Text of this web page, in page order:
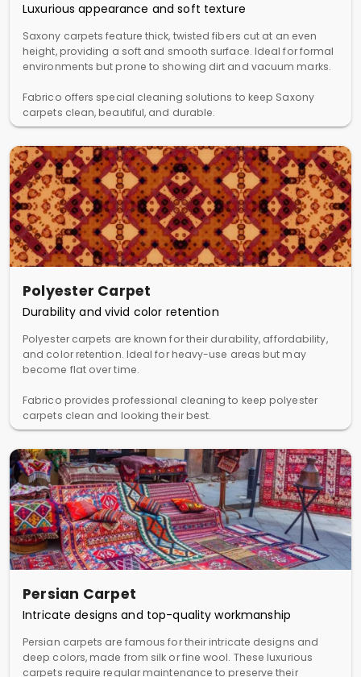
Luxurious appearance and soft texture
Saxony carpets feature thick, twisted fibers cut at an even
height, providing a soft and smooth surface. Ideal for formal
environments but prone to showing dirt and vacuum marks.
Fabrico offers special cleaning solutions to keep Saxony
carpets clean, beautiful, and durable.
Polyester Carpet
Durability and vivid color retention
Polyester carpets are known for their durability, affordability,
and color retention. Ideal for heavy-use areas but may
become flat over time.
Fabrico provides professional cleaning to keep polyester
carpets clean and looking their best.
Persian Carpet
Intricate designs and top-quality workmanship
Persian carpets are famous for their intricate designs and
deep colors, made from silk or fine wool. These luxurious
carpets require regular maintenance to preserve their